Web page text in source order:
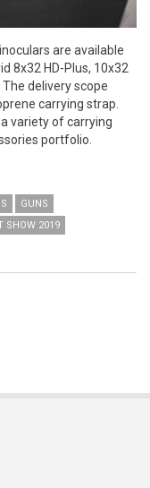
are available
8x32 HD-Plus, 10x32
The delivery scope
carrying strap.
variety of carrying
portfolio.
GUNS
SHOW 2019